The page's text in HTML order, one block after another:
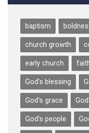
baptism
church growth
early church
God's blessing
God's grace
God's people